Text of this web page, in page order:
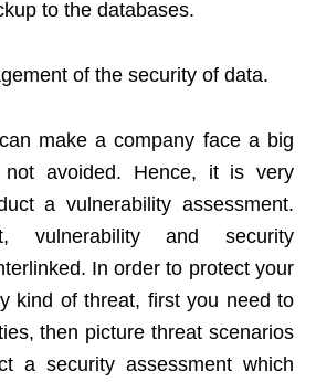
to the databases.
of the security of data.
make a company face a big
avoided. Hence, it is very
a vulnerability assessment.
vulnerability and security
In order to protect your
kind of threat, first you need to
then picture threat scenarios
a security assessment which